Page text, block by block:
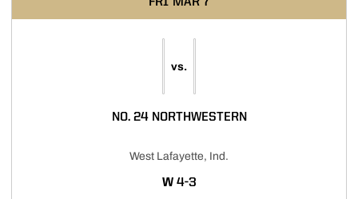
vs.
NO. 24 NORTHWESTERN
West Lafayette, Ind.
WWIN
4-3